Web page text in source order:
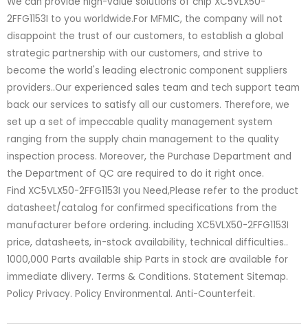
2FFG1153I to you worldwide.For MFMIC, the company will not
disappoint the trust of our customers, to establish a global
strategic partnership with our customers, and strive to
become the world's leading electronic component suppliers
providers..Our experienced sales team and tech support team
back our services to satisfy all our customers. Therefore, we
set up a set of impeccable quality management system
ranging from the supply chain management to the quality
inspection process. Moreover, the Purchase Department and
the Department of QC are required to do it right once.
Find XC5VLX50-2FFG1153I you Need,Please refer to the product
datasheet/catalog for confirmed specifications from the
manufacturer before ordering. including XC5VLX50-2FFG1153I
price, datasheets, in-stock availability, technical difficulties..
1000,000 Parts available ship Parts in stock are available for
immediate dlivery. Terms & Conditions. Statement Sitemap.
Policy Privacy. Policy Environmental. Anti-Counterfeit.